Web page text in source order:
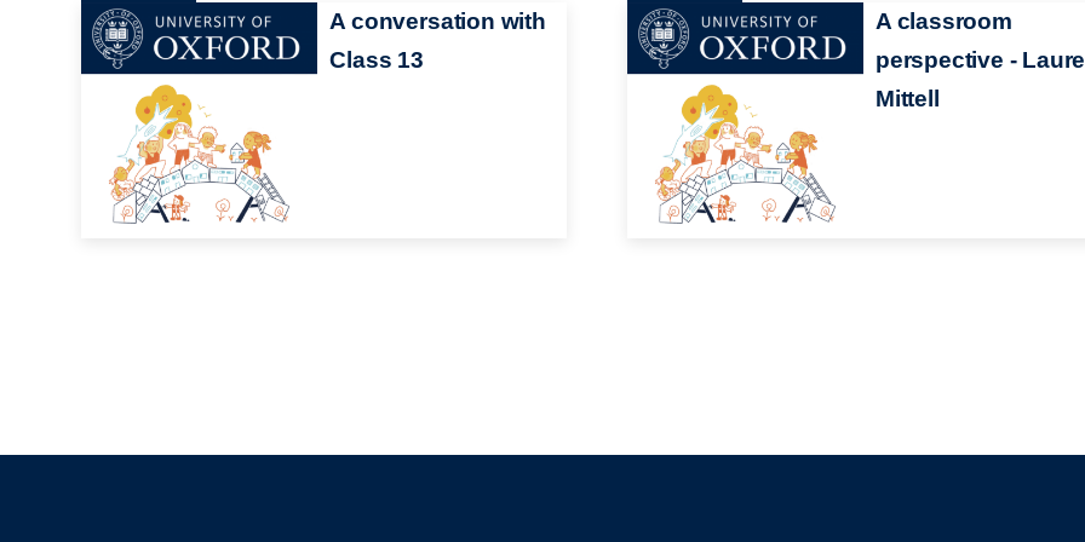
A conversation with
Class 13
A classroom
perspective -
Mittell